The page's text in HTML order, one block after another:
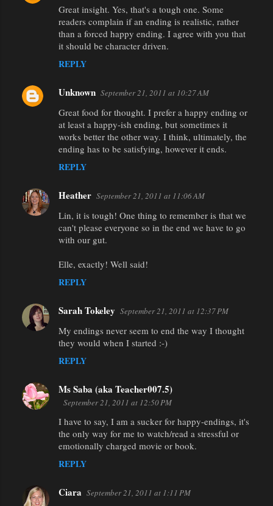
Great insight. Yes, that's a tough one. Some
readers complain if an ending is realistic, rather
than a forced happy ending. I agree with you that
it should be character driven.
REPLY
Unknown September 21, 2011 at 10:27 AM
Great food for thought. I prefer a happy ending or
at least a happy-ish ending, but sometimes it
works better the other way. I think, ultimately, the
ending has to be satisfying, however it ends.
REPLY
Heather September 21, 2011 at 11:06 AM
Lin, it is tough! One thing to remember is that we
can't please everyone so in the end we have to go
with our gut.
Elle, exactly! Well said!
REPLY
Sarah Tokeley September 21, 2011 at 12:37 PM
My endings never seem to end the way I thought
they would when I started :-)
REPLY
Ms Saba (aka Teacher007.5)
September 21, 2011 at 12:50 PM
I have to say, I am a sucker for happy-endings, it's
the only way for me to watch/read a stressful or
emotionally charged movie or book.
REPLY
Ciara September 21, 2011 at 1:11 PM